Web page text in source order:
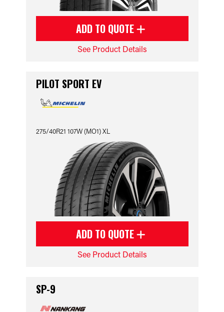
ADD TO QUOTE
See Product Details
PILOT SPORT EV
275/40R21 107W (MO1) XL
ADD TO QUOTE
See Product Details
SP-9